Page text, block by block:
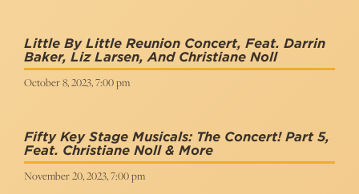
Little By Little Reunion Concert, Feat. Darrin
Baker, Liz Larsen, And Christiane Noll
October 8, 2023, 7:00 pm
Fifty Key Stage Musicals: The Concert! Part 5,
Feat. Christiane Noll & More
November 20, 2023, 7:00 pm